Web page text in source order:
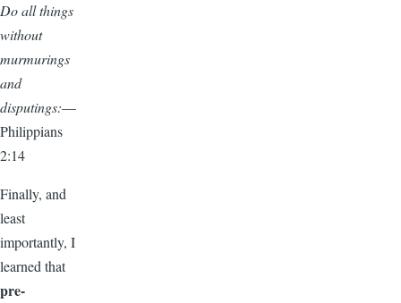
Do all things
without
murmurings
and
disputings:—
Philippians
2:14
Finally, and
least
importantly, I
learned that
pre-